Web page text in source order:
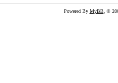
Powered By MyBB, ©